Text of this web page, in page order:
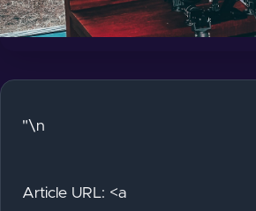
"\n
Article URL: <a